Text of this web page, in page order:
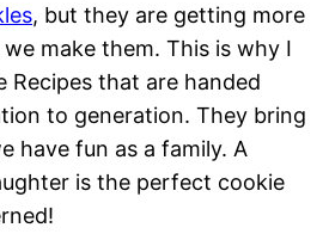
, but they are getting more
make them. This is why I
Recipes that are handed
to generation. They bring
have fun as a family. A
is the perfect cookie